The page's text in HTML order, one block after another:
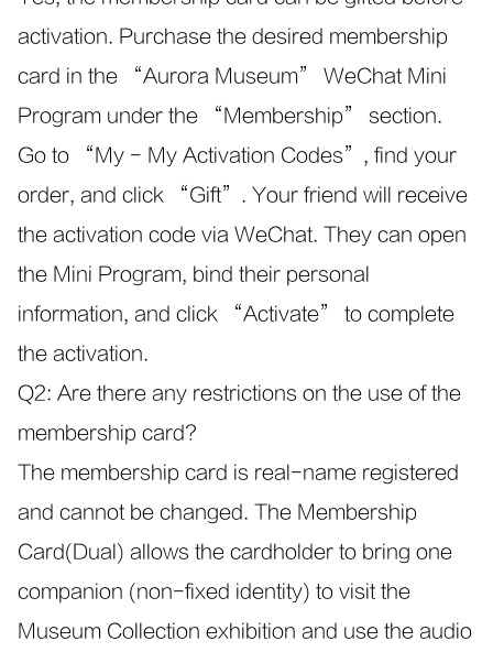
activation. Purchase the desired membership
card in the “Aurora Museum” WeChat Mini
Program under the “Membership” section.
Go to “My - My Activation Codes”, find your
order, and click “Gift”. Your friend will receive
the activation code via WeChat. They can open
the Mini Program, bind their personal
information, and click “Activate” to complete
the activation.
Q2: Are there any restrictions on the use of the
membership card?
The membership card is real-name registered
and cannot be changed. The Membership
Card(Dual) allows the cardholder to bring one
companion (non-fixed identity) to visit the
Museum Collection exhibition and use the audio